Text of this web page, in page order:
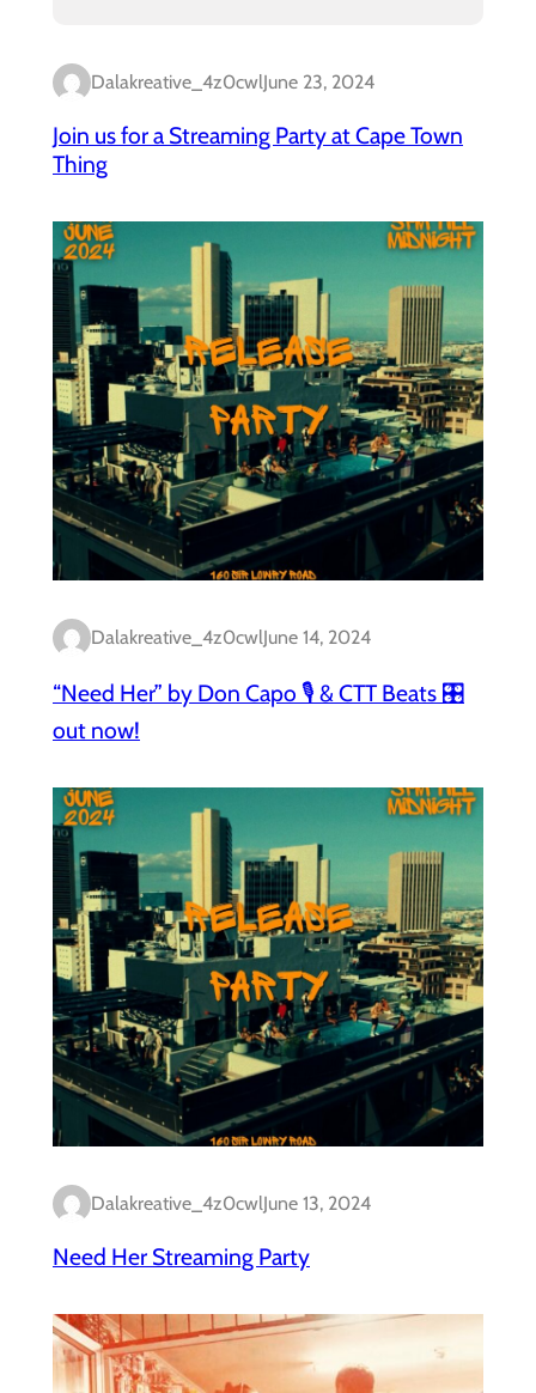
Dalakreative_4z0cwlJune 23, 2024
Join us for a Streaming Party at Cape Town
Thing
Dalakreative_4z0cwlJune 14, 2024
“Need Her” by Don Capo 🎙️ & CTT Beats 🎛️
out now!
Dalakreative_4z0cwlJune 13, 2024
Need Her Streaming Party